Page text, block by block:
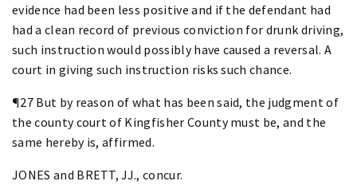
evidence had been less positive and if the defendant had
had a clean record of previous conviction for drunk driving,
such instruction would possibly have caused a reversal. A
court in giving such instruction risks such chance.
¶27 But by reason of what has been said, the judgment of
the county court of Kingfisher County must be, and the
same hereby is, affirmed.
JONES and BRETT, JJ., concur.